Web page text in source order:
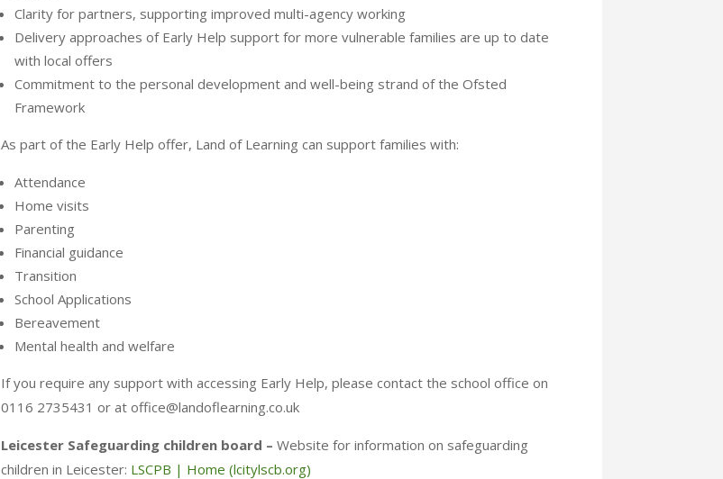
Clarity for partners, supporting improved multi-agency working
Delivery approaches of Early Help support for more vulnerable families are up to date
with local offers
Commitment to the personal development and well-being strand of the Ofsted
Framework
As part of the Early Help offer, Land of Learning can support families with:
Attendance
Home visits
Parenting
Financial guidance
Transition
School Applications
Bereavement
Mental health and welfare
If you require any support with accessing Early Help, please contact the school office on
0116 2735431 or at office@landoflearning.co.uk
Leicester Safeguarding children board – Website for information on safeguarding
children in Leicester: LSCPB | Home (lcitylscb.org)